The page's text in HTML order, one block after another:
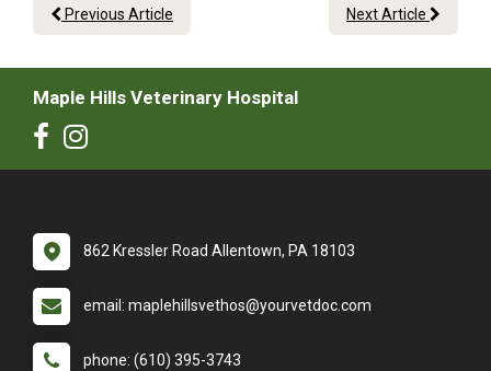
Previous Article Next Article
Maple Hills Veterinary Hospital
862 Kressler Road Allentown, PA 18103
email: maplehillsvethos@yourvetdoc.com
phone: (610) 395-3743